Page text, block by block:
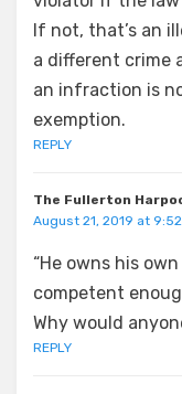
If not, that’s an
a different crime
an infraction is
exemption.
REPLY
The Fullerton
August 21, 2019 at 9:52
“He owns his
competent
Why would
REPLY